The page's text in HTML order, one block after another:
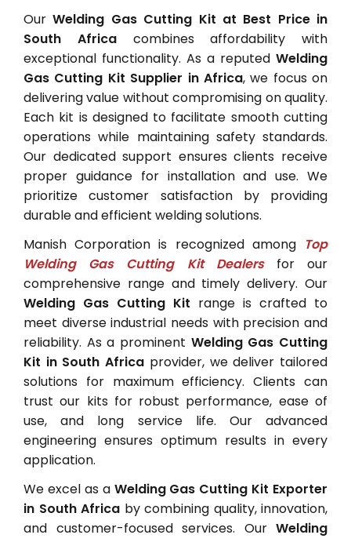
OurWelding Gas Cutting Kit at Best Price in
South Africacombines affordability with
exceptional functionality. As a reputed Welding
Gas Cutting Kit Supplier in Africa, we focus on
delivering value without compromising on quality.
Each kit is designed to facilitate smooth cutting
operations while maintaining safety standards.
Our dedicated support ensures clients receive
proper guidance for installation and use. We
prioritize customer satisfaction by providing
durable and efficient welding solutions.
Manish Corporation is recognized among Top
Welding Gas Cutting Kit Dealersfor our
comprehensive range and timely delivery. Our
Welding Gas Cutting Kit range is crafted to
meet diverse industrial needs with precision and
reliability. As a prominent Welding Gas Cutting
Kit in South Africa provider, we deliver tailored
solutions for maximum efficiency. Clients can
trust our kits for robust performance, ease of
use, and long service life. Our advanced
engineering ensures optimum results in every
application.
We excel as a Welding Gas Cutting Kit Exporter
in South Africa by combining quality, innovation,
and customer-focused services. Our Welding